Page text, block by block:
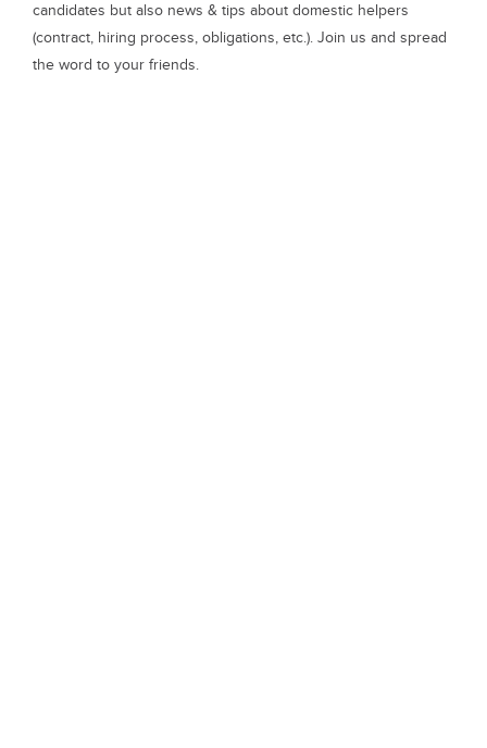
candidates but also news & tips about domestic helpers
(contract, hiring process, obligations, etc.). Join us and spread
the word to your friends.